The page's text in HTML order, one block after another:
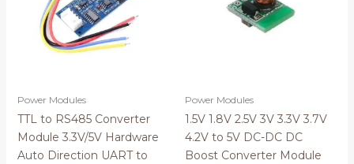
Power Modules
TTL to RS485 Converter
Module 3.3V/5V Hardware
Auto Direction UART to
Power Modules
1.5V 1.8V 2.5V 3V 3.3V 3.7V
4.2V to 5V DC-DC DC
Boost Converter Module